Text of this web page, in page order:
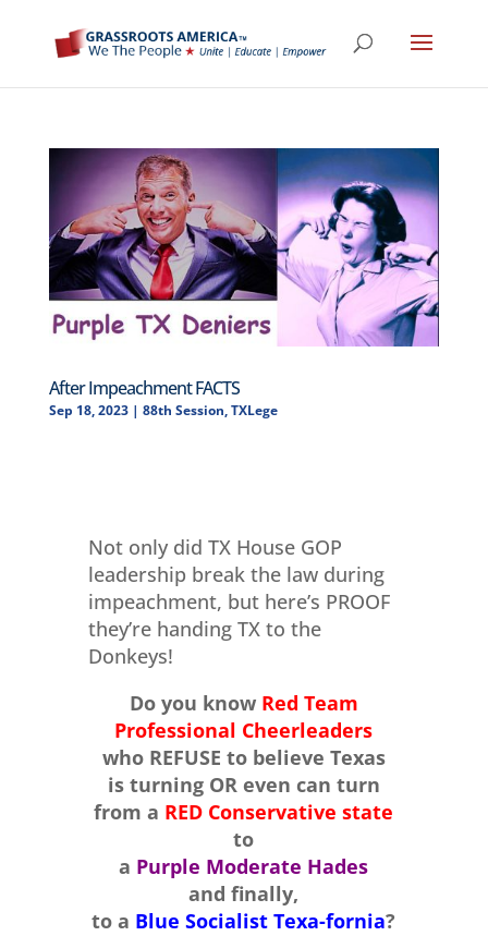
After Impeachment FACTS
Sep 18, 2023| 88th Session,TXLege
Not only did TX House GOP
leadership break the law during
impeachment, but here’s PROOF
they’re handing TX to the
Donkeys!
Do you know Red Team
Professional Cheerleaders
who REFUSE to believe Texas
is turning OR even can turn
from a RED Conservative state
to
a Purple Moderate Hades
and finally,
to a Blue Socialist Texa-fornia?